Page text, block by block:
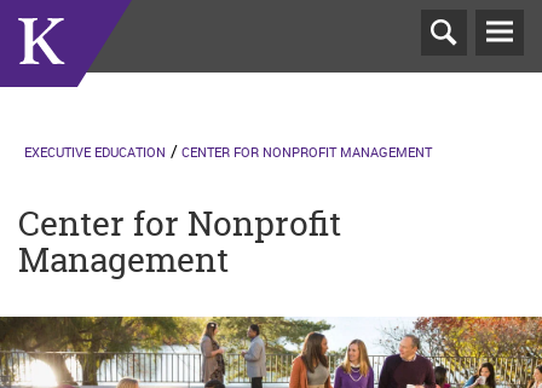
Center for Nonprofit
Management
EXECUTIVE EDUCATION CENTER FOR NONPROFIT MANAGEMENT